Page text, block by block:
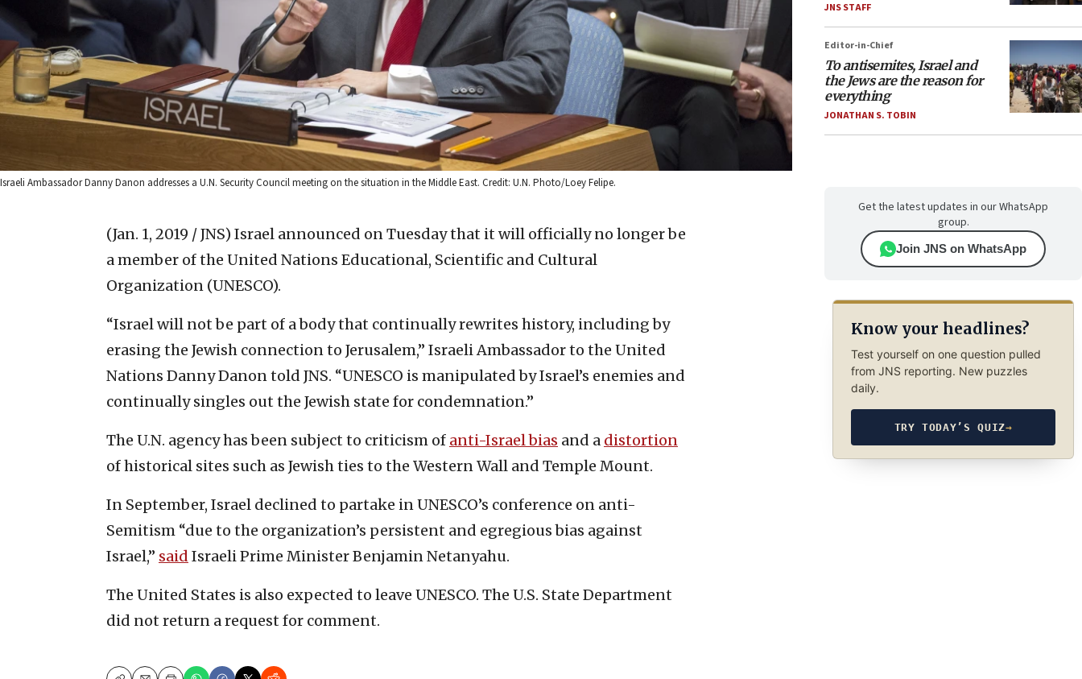
Israeli Ambassador Danny Danon addresses a U.N. Security Council meeting on the situation in the Middle East. Credit: U.N. Photo/Loey Felipe.
(Jan. 1, 2019 / JNS) Israel announced on Tuesday that it will officially no longer be
a member of the United Nations Educational, Scientific and Cultural
Organization (UNESCO).
“Israel will not be part of a body that continually rewrites history, including by
erasing the Jewish connection to Jerusalem,” Israeli Ambassador to the United
Nations Danny Danon told JNS. “UNESCO is manipulated by Israel’s enemies and
continually singles out the Jewish state for condemnation.”
The U.N. agency has been subject to criticism of anti-Israel bias and a distortion
of historical sites such as Jewish ties to the Western Wall and Temple Mount.
In September, Israel declined to partake in UNESCO’s conference on anti-
Semitism “due to the organization’s persistent and egregious bias against
Israel,” said Israeli Prime Minister Benjamin Netanyahu.
The United States is also expected to leave UNESCO. The U.S. State Department
did not return a request for comment.
JNS STAFF
Editor-in-Chief
To antisemites, Israel and
the Jews are the reason for
everything
JONATHAN S. TOBIN
Get the latest updates in our WhatsApp
group.
Join JNS on WhatsApp
Know your headlines?
Test yourself on one question pulled
from JNS reporting. New puzzles
daily.
TRY TODAY’S QUIZ→